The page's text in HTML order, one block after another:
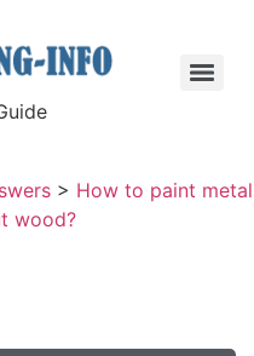
> How to paint metal
wood?